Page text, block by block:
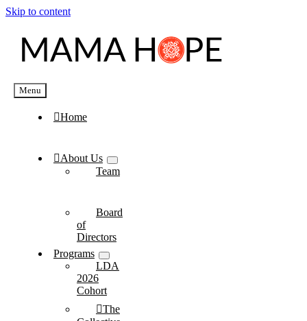
Skip to content
Menu
Home
About Us
Team
Board
of
Directors
Programs
LDA
2026
Cohort
The